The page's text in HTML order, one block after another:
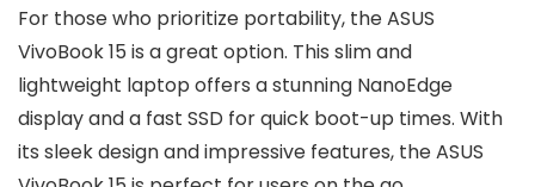
For those who prioritize portability, the ASUS
VivoBook 15 is a great option. This slim and
lightweight laptop offers a stunning NanoEdge
display and a fast SSD for quick boot-up times. With
its sleek design and impressive features, the ASUS